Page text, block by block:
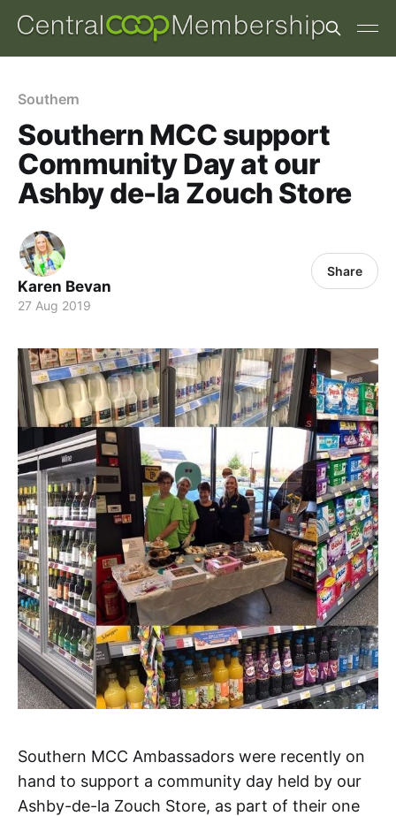
Southern
Southern MCC support
Community Day at our
Ashby de-la Zouch Store
Karen Bevan
27 Aug 2019
Share
Southern MCC Ambassadors were recently on
hand to support a community day held by our
Ashby-de-la Zouch Store, as part of their one